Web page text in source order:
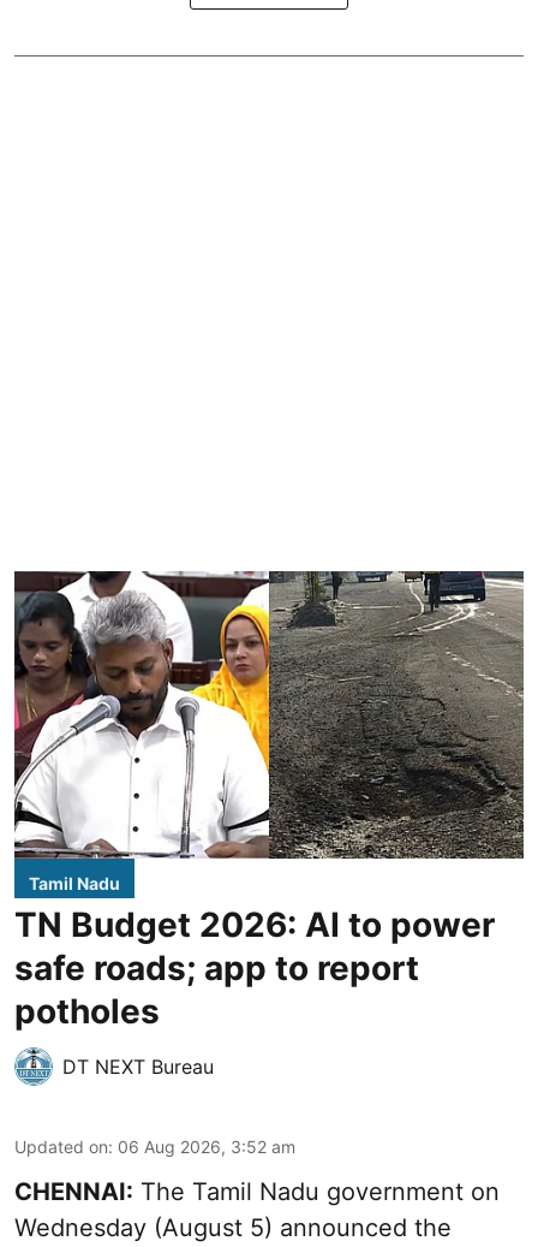
Tamil Nadu
TN Budget 2026: AI to power
safe roads; app to report
potholes
DT NEXT Bureau
Updated on: 06 Aug 2026, 3:52 am
CHENNAI: The Tamil Nadu government on
Wednesday (August 5) announced the